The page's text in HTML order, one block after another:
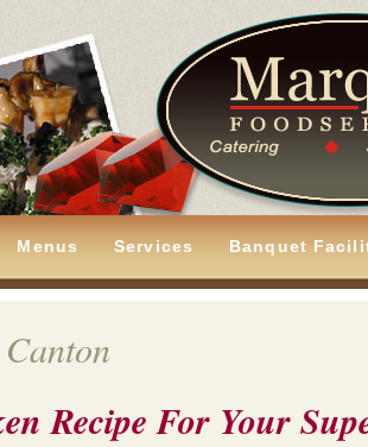
Menus Services Banquet
Recipe For Your